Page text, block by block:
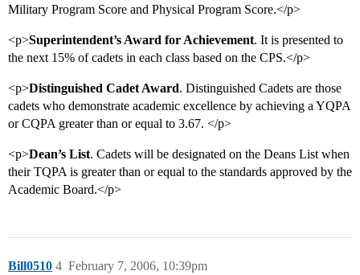
Military Program Score and Physical Program Score.</p>
<p>Superintendent’s Award for Achievement. It is presented to
the next 15% of cadets in each class based on the CPS.</p>
<p>Distinguished Cadet Award. Distinguished Cadets are those
cadets who demonstrate academic excellence by achieving a YQPA
or CQPA greater than or equal to 3.67. </p>
<p>Dean’s List. Cadets will be designated on the Deans List when
their TQPA is greater than or equal to the standards approved by the
Academic Board.</p>
Bill0510 February 7, 2006, 10:39pm
4